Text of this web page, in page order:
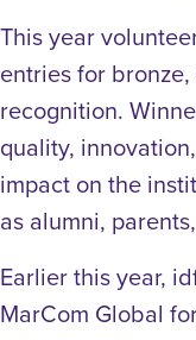
This year
entries for
recognition.
quality,
impact on the
as alumni,
Earlier this year,
MarCom Global